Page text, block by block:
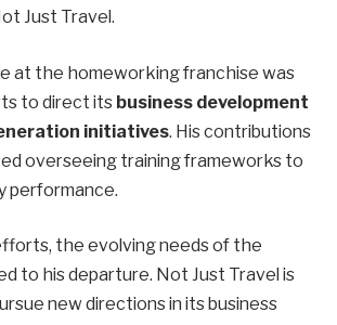
Just Travel.
at the homeworking franchise was
to direct its business development
initiatives. His contributions
overseeing training frameworks to
performance.
the evolving needs of the
to his departure. Not Just Travel is
new directions in its business